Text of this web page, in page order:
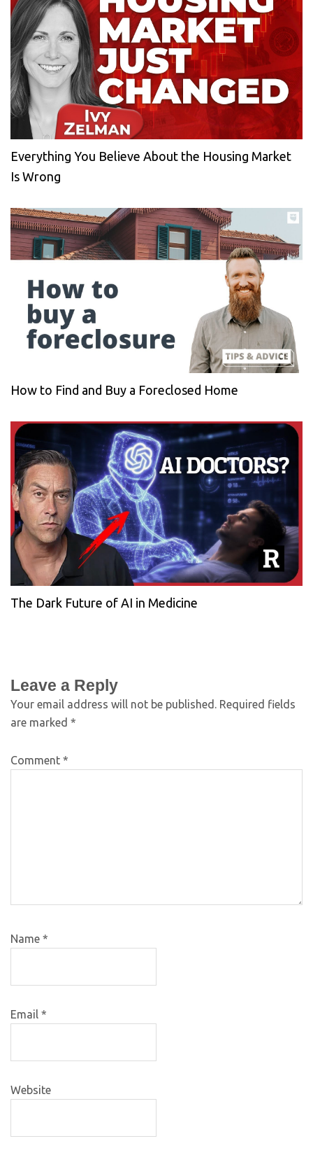
Everything You Believe About the Housing Market
Is Wrong
How to Find and Buy a Foreclosed Home
The Dark Future of AI in Medicine
Leave a Reply
Your email address will not be published. Required fields
are marked *
Comment *
Name *
Email *
Website